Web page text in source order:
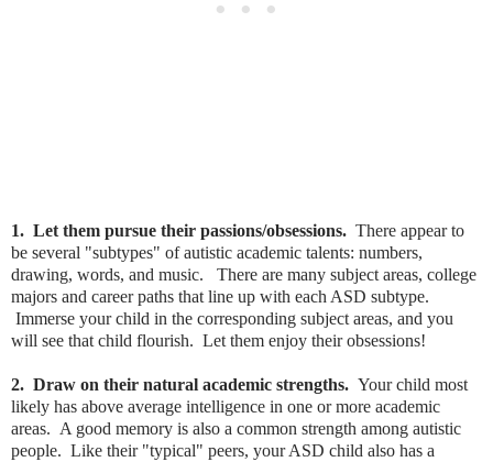
1. Let them pursue their passions/obsessions. There appear to
be several "subtypes" of autistic academic talents: numbers,
drawing, words, and music. There are many subject areas, college
majors and career paths that line up with each ASD subtype.
Immerse your child in the corresponding subject areas, and you
will see that child flourish. Let them enjoy their obsessions!
2. Draw on their natural academic strengths. Your child most
likely has above average intelligence in one or more academic
areas. A good memory is also a common strength among autistic
people. Like their "typical" peers, your ASD child also has a